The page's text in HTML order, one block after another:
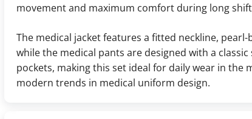
movement and maximum comfort during long
The medical jacket features a fitted neckline,
while the medical pants are designed with a
pockets, making this set ideal for daily wear in the
modern trends in medical uniform design.